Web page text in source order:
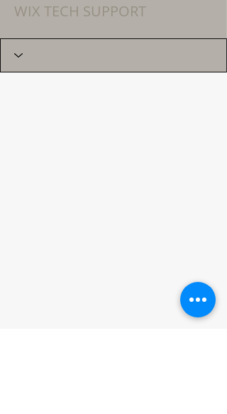
WIX TECH SUPPORT